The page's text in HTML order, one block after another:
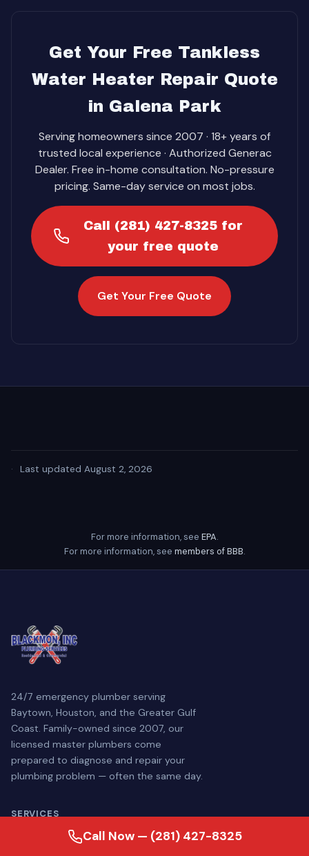
Get Your Free Tankless
Water Heater Repair Quote
in Galena Park
Serving homeowners since 2007 · 18+ years of
trusted local experience · Authorized Generac
Dealer. Free in-home consultation. No-pressure
pricing. Same-day service on most jobs.
Call (281) 427-8325 for
your free quote
Get Your Free Quote
· Last updated August 2, 2026
For more information, see EPA.
For more information, see members of BBB.
24/7 emergency plumber serving
Baytown, Houston, and the Greater Gulf
Coast. Family-owned since 2007, our
licensed master plumbers come
prepared to diagnose and repair your
plumbing problem — often the same day.
SERVICES
Call Now — (281) 427-8325